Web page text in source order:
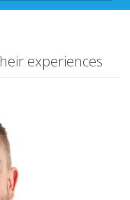
experiences